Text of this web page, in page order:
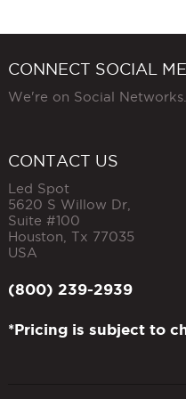
CONNECT SOCIAL
We're on Social
CONTACT US
Led Spot
5620 S Willow Dr,
Suite #100
Houston, Tx 77035
USA
(800) 239-2939
*Pricing is subject to